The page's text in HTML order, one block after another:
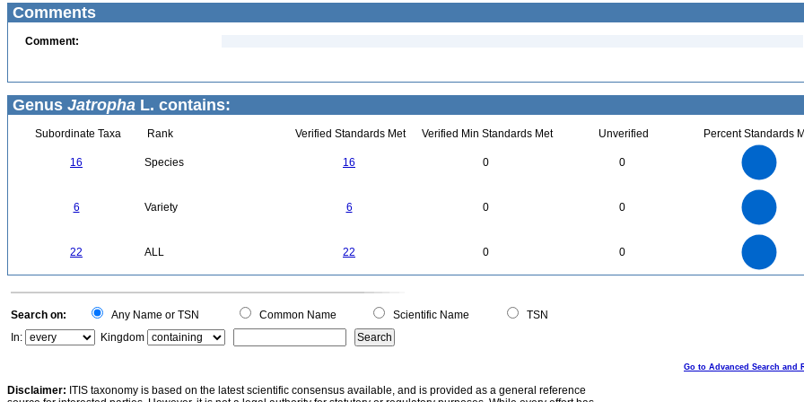
Comments
Comment:
Genus Jatropha L. contains:
Subordinate Taxa Rank Verified Standards Met Verified Min Standards Met Unverified Percent Standards
16 Species 16 0 0
6 Variety 6 0 0
22 ALL 22 0 0
0
2
Search on: Any Name or TSN Common Name Scientific Name
TSN
In:
Kingdom
Go to Advanced Search and
Disclaimer: ITIS taxonomy is based on the latest scientific consensus available, and is provided as a general reference